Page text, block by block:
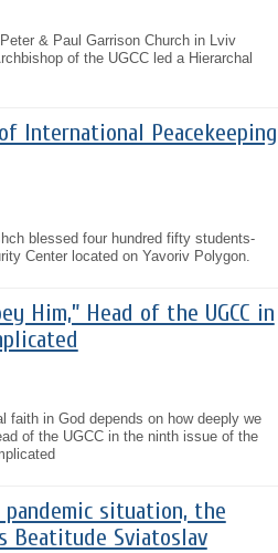
& Paul Garrison Church in Lviv
of the UGCC led a Hierarchal
International Peacekeeping
blessed four hundred fifty students-
Center located on Yavoriv Polygon.
Him,” Head of the UGCC in
faith in God depends on how deeply we
of the UGCC in the ninth issue of the
situation, the
Beatitude Sviatoslav